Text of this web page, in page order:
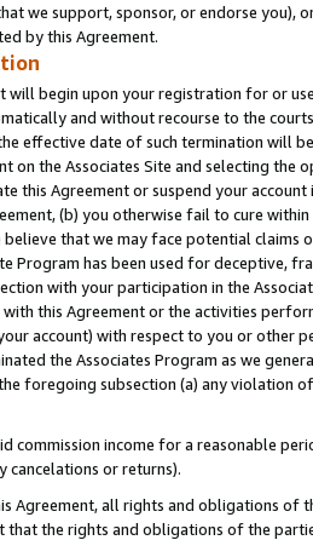
we support, sponsor, or endorse you),
by this Agreement.
will begin upon your registration for or
and without recourse to the
effective date of such termination will
on the Associates Site and selecting the
this Agreement or suspend your
(b) you otherwise fail to cure
believe that we may face potential
Program has been used for deceptive,
with your participation in the
this Agreement or the activities
account) with respect to you or other
the Associates Program as we
foregoing subsection (a) any violation
commission income for a reasonable
cancelations or returns).
Agreement, all rights and obligations of
that the rights and obligations of the